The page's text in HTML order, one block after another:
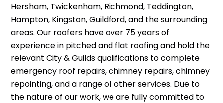
Hersham, Twickenham, Richmond, Teddington,
Hampton, Kingston, Guildford, and the surrounding
areas. Our roofers have over 75 years of
experience in pitched and flat roofing and hold the
relevant City & Guilds qualifications to complete
emergency roof repairs, chimney repairs, chimney
repointing, and a range of other services. Due to
the nature of our work, we are fully committed to